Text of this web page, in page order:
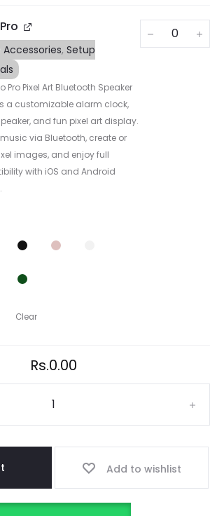
Accessories, Setup
Pro Pixel Art Bluetooth Speaker
a customizable alarm clock,
and fun pixel art display.
via Bluetooth, create or
images, and enjoy full
with iOS and Android
Clear
Rs.0.00
Add to wishlist